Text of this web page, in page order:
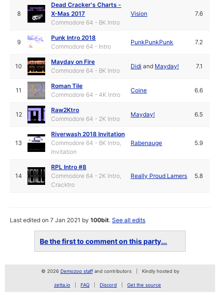
8
Dead Cracker's Charts -
X-Mas 2017
Commodore 64 - 8K Intro
Vision 7.6
9
Punk Intro 2018
Commodore 64 - Intro
PunkPunkPunk 7.2
10
Mayday on Fire
Commodore 64 - 8K Intro
Didi and Mayday! 7.1
11
Roman Tile
Commodore 64 - 4K Intro
Coine 6.6
12
Raw2Ktro
Commodore 64 - 2K Intro
Mayday! 6.5
13
Riverwash 2018 Invitation
Commodore 64 - 8K Intro,
Invitation
Rabenauge 5.9
14
RPL Intro #8
Commodore 64 - 2K Intro,
Cracktro
Really Proud Lamers 5.8
Last edited on 7 Jan 2021 by100bit.See all edits
Be the first to comment on this party...
© 2026 Demozoo staffand contributors Kindly hosted by
zetta.io FAQ Discord Get the source